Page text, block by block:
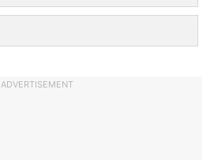
ADVERTISEMENT